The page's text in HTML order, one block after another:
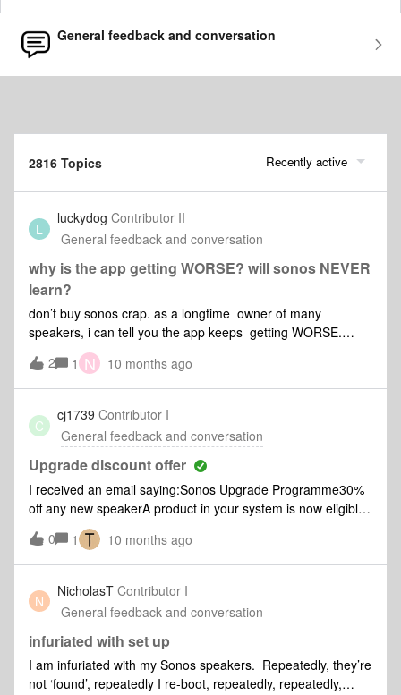
General feedback and conversation
2816 Topics Recently active
L
luckydog Contributor II
General feedback and conversation
why is the app getting WORSE? will sonos NEVER
learn?
don’t buy sonos crap. as a longtime owner of many
speakers, i can tell you the app keeps getting WORSE.
whoever is driving the bus at the company needs to be
thrown out.
2 1 N 10 months ago
C
cj1739 Contributor I
General feedback and conversation
Upgrade discount offer
I received an email saying:Sonos Upgrade Programme30%
off any new speakerA product in your system is now eligible
for an upgrade. The best part? Your credit is worth even
more for a limited time.But when I log in to my account it
seems I only have a 15% upgrade offer.Please
explainThanks
0 1 10 months ago
N
NicholasT Contributor I
General feedback and conversation
infuriated with set up
I am infuriated with my Sonos speakers. Repeatedly, they’re
not ‘found’, repeatedly I re-boot, repeatedly, repeatedly,